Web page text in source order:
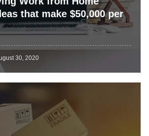
that make $50,000 per
30, 2020